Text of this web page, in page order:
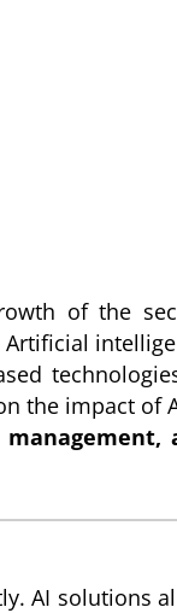
of the
the impact of
AI solutions